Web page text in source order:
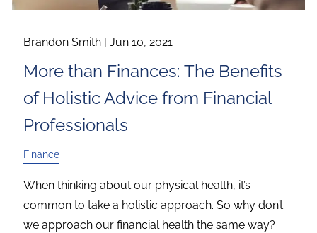
Brandon Smith |Jun 10, 2021
More than Finances: The Benefits
of Holistic Advice from Financial
Professionals
Finance
When thinking about our physical health, it’s
common to take a holistic approach. So why don’t
we approach our financial health the same way?